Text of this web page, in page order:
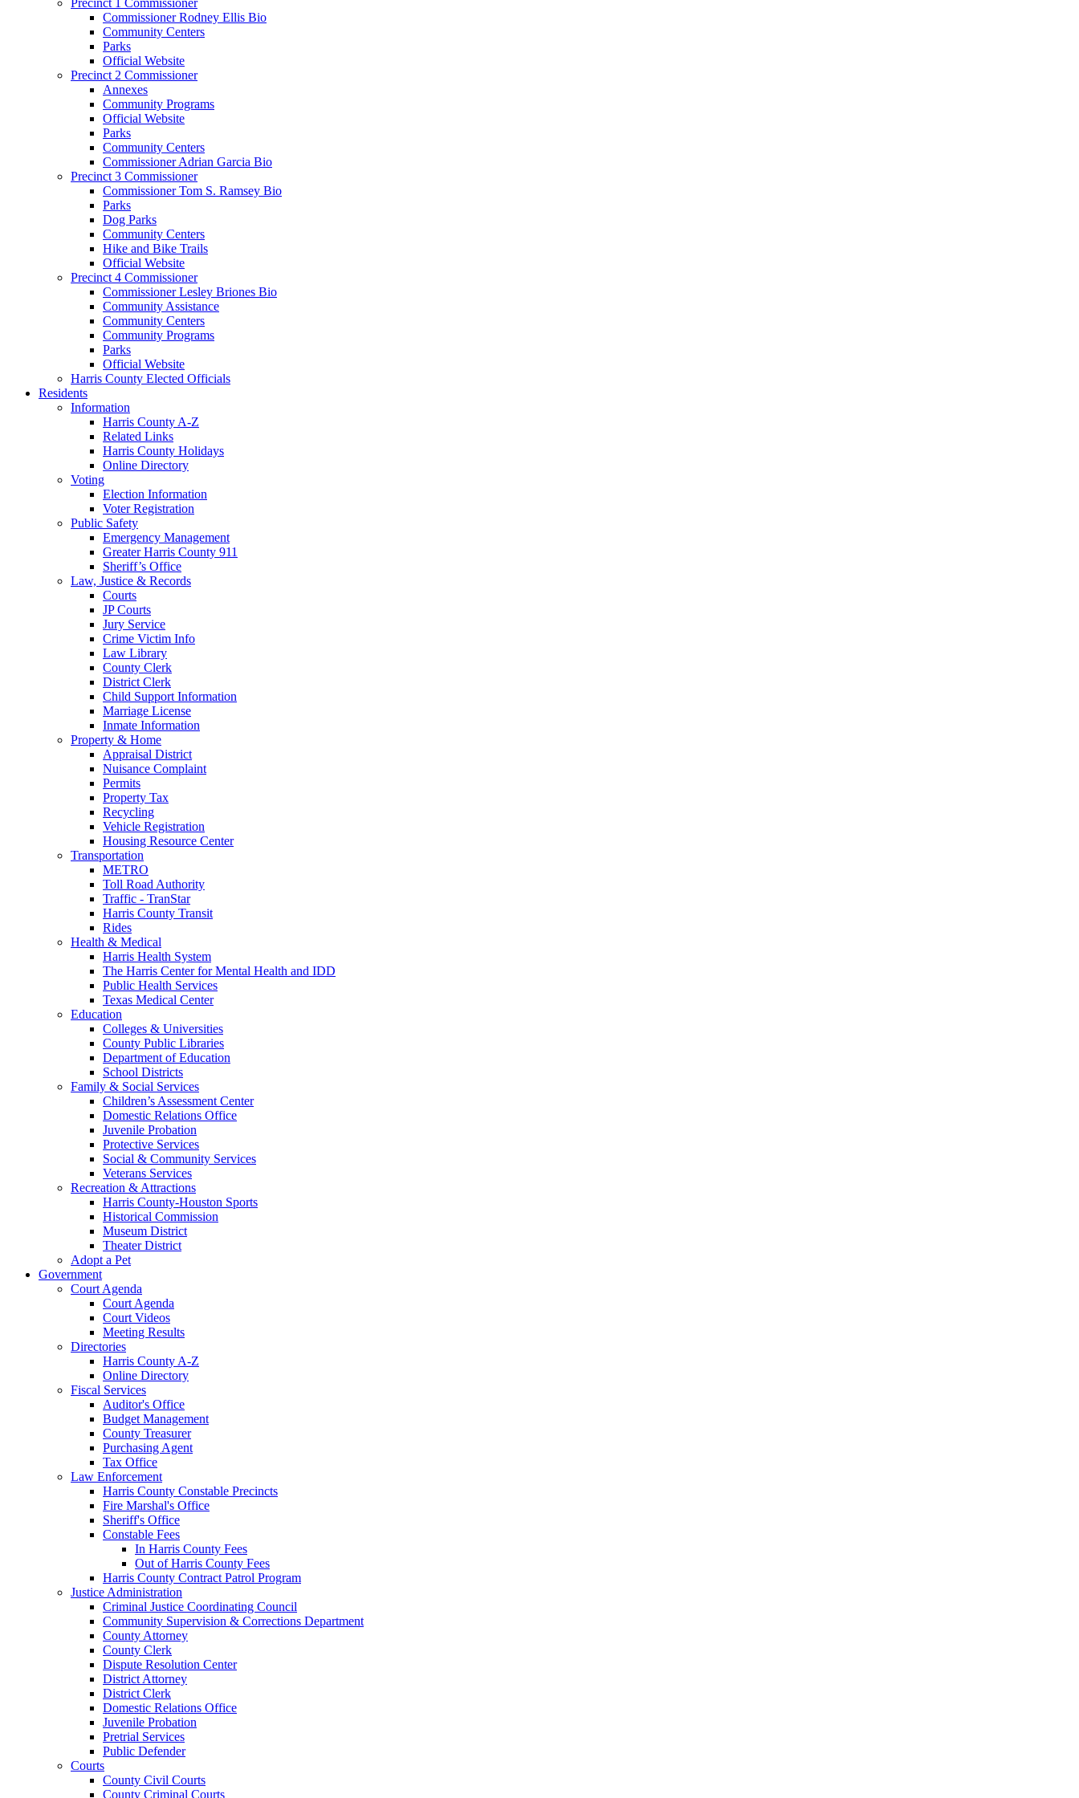
Commissioner Rodney Ellis Bio
Community Centers
Parks
Official Website
Precinct 2 Commissioner
Annexes
Community Programs
Official Website
Parks
Community Centers
Commissioner Adrian Garcia Bio
Precinct 3 Commissioner
Commissioner Tom S. Ramsey Bio
Parks
Dog Parks
Community Centers
Hike and Bike Trails
Official Website
Precinct 4 Commissioner
Commissioner Lesley Briones Bio
Community Assistance
Community Centers
Community Programs
Parks
Official Website
Harris County Elected Officials
Residents
Information
Harris County A-Z
Related Links
Harris County Holidays
Online Directory
Voting
Election Information
Voter Registration
Public Safety
Emergency Management
Greater Harris County 911
Sheriff’s Office
Law, Justice & Records
Courts
JP Courts
Jury Service
Crime Victim Info
Law Library
County Clerk
District Clerk
Child Support Information
Marriage License
Inmate Information
Property & Home
Appraisal District
Nuisance Complaint
Permits
Property Tax
Recycling
Vehicle Registration
Housing Resource Center
Transportation
METRO
Toll Road Authority
Traffic - TranStar
Harris County Transit
Rides
Health & Medical
Harris Health System
The Harris Center for Mental Health and IDD
Public Health Services
Texas Medical Center
Education
Colleges & Universities
County Public Libraries
Department of Education
School Districts
Family & Social Services
Children’s Assessment Center
Domestic Relations Office
Juvenile Probation
Protective Services
Social & Community Services
Veterans Services
Recreation & Attractions
Harris County-Houston Sports
Historical Commission
Museum District
Theater District
Adopt a Pet
Government
Court Agenda
Court Agenda
Court Videos
Meeting Results
Directories
Harris County A-Z
Online Directory
Fiscal Services
Auditor's Office
Budget Management
County Treasurer
Purchasing Agent
Tax Office
Law Enforcement
Harris County Constable Precincts
Fire Marshal's Office
Sheriff's Office
Constable Fees
In Harris County Fees
Out of Harris County Fees
Harris County Contract Patrol Program
Justice Administration
Criminal Justice Coordinating Council
Community Supervision & Corrections Department
County Attorney
County Clerk
Dispute Resolution Center
District Attorney
District Clerk
Domestic Relations Office
Juvenile Probation
Pretrial Services
Public Defender
Courts
County Civil Courts
County Criminal Courts